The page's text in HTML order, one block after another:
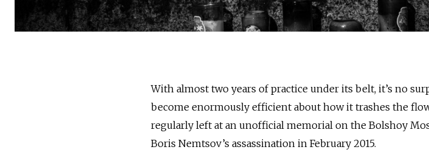
With almost two years of practice under its belt, it’s no
become enormously efficient about how it trashes the
regularly left at an unofficial memorial on the Bolshoy
Boris Nemtsov’s assassination in February 2015.